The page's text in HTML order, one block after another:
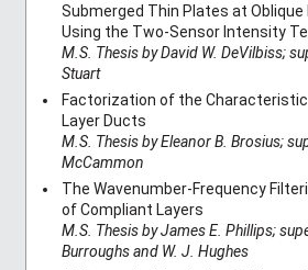
Submerged Thin Plates at Oblique
Using the Two-Sensor Intensity
M.S. Thesis by David W. DeVilbiss;
Stuart
Factorization of the
Layer Ducts
M.S. Thesis by Eleanor B. Brosius;
McCammon
The Wavenumber-Frequency
of Compliant Layers
M.S. Thesis by James E. Phillips;
Burroughs and W. J. Hughes